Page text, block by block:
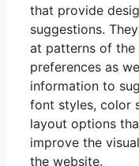
that provide
suggestions.
at patterns of the
preferences as
information to
font styles, color
layout options
improve the
the website.